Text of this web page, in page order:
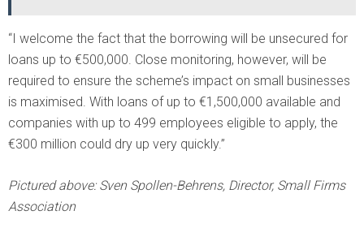
“I welcome the fact that the borrowing will be unsecured for
loans up to €500,000. Close monitoring, however, will be
required to ensure the scheme’s impact on small businesses
is maximised. With loans of up to €1,500,000 available and
companies with up to 499 employees eligible to apply, the
€300 million could dry up very quickly.”
Pictured above: Sven Spollen-Behrens, Director, Small Firms
Association